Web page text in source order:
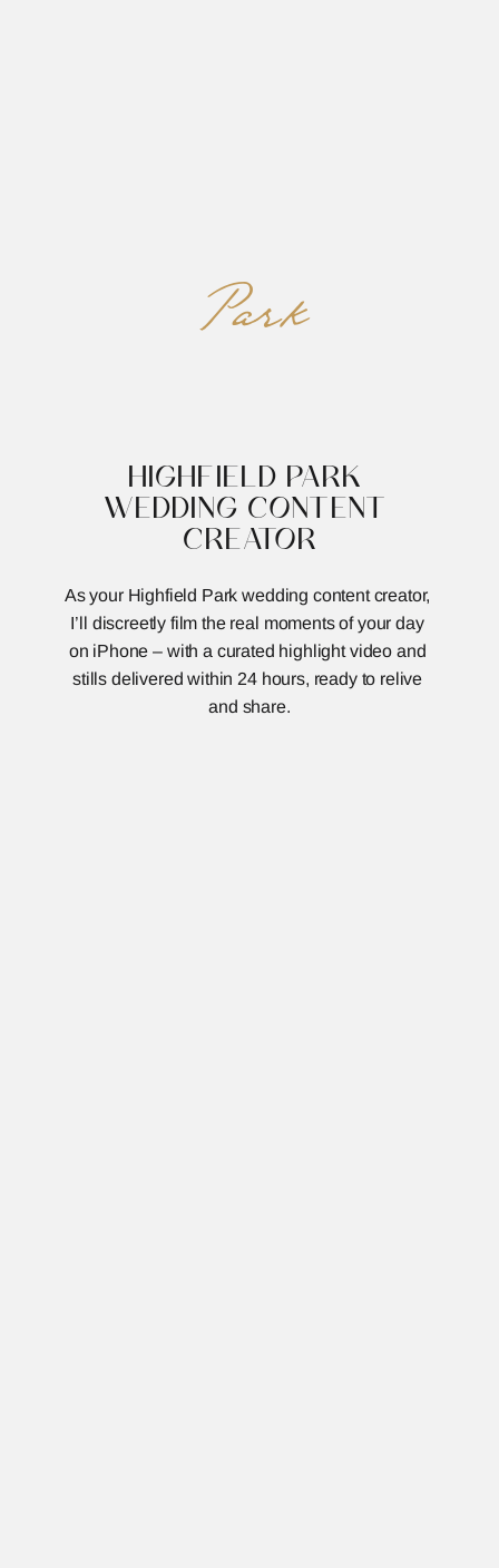
Park
HIGHFIELD PARK
WEDDING CONTENT
CREATOR
As your Highfield Park wedding content creator,
I’ll discreetly film the real moments of your day
on iPhone – with a curated highlight video and
stills delivered within 24 hours, ready to relive
and share.